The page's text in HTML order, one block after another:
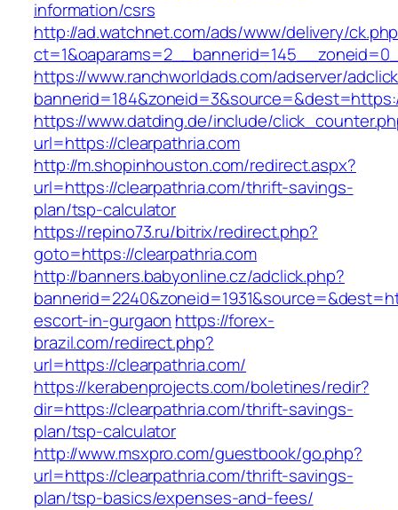
information/csrs
http://ad.watchnet.com/ads/www/delivery/
https://www.ranchworldads.com/adserver/
https://www.datding.de/include/
url=https://clearpathria.com
http://m.shopinhouston.com/redirect.aspx?
url=https://clearpathria.com/thrift-savings-
plan/tsp-calculator
https://repino73.ru/bitrix/redirect.php?
goto=https://clearpathria.com
http://banners.babyonline.cz/adclick.php?
escort-in-gurgaon https://forex-
brazil.com/redirect.php?
url=https://clearpathria.com/
https://kerabenprojects.com/boletines/redir?
dir=https://clearpathria.com/thrift-savings-
plan/tsp-calculator
http://www.msxpro.com/guestbook/go.php?
url=https://clearpathria.com/thrift-savings-
plan/tsp-basics/expenses-and-fees/